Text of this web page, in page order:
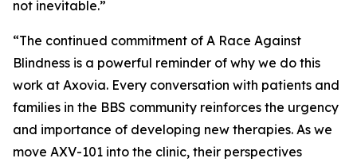
not inevitable.”
“The continued commitment of A Race Against
Blindness is a powerful reminder of why we do this
work at Axovia. Every conversation with patients and
families in the BBS community reinforces the urgency
and importance of developing new therapies. As we
move AXV-101 into the clinic, their perspectives